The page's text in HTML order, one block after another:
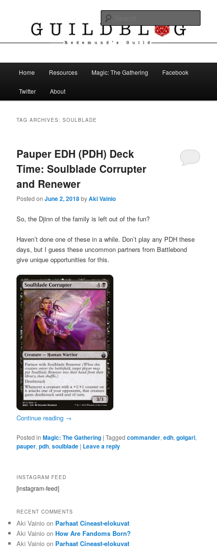
Guild Blog
Home Resources Magic: The Gathering Facebook
Twitter About
TAG ARCHIVES:SOULBLADE
Pauper EDH (PDH) Deck
Time: Soulblade Corrupter
and Renewer
Posted onJune 2, 2018byAki Vainio
So, the Djinn of the family is left out of the fun?
Haven’t done one of these in a while. Don’t play any PDH these
days, but I guess these uncommon partners from Battlebond
give unique opportunities for this.
Continue reading →
Posted in Magic: The Gathering |Tagged commander,edh,golgari,
pauper,pdh,soulblade | Leave a reply
INSTAGRAM FEED
[instagram-feed]
RECENT COMMENTS
Aki Vainio on Parhaat Cineast-elokuvat
Aki Vainio onHow Are Fandoms Born?
Aki Vainio on Parhaat Cineast-elokuvat